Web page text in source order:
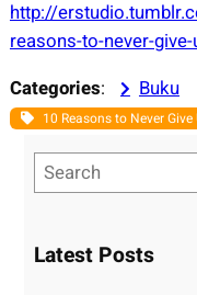
http://
reasons-to-never-
Categories: Buku
10 Reasons to Never Give
e
rLatest Posts